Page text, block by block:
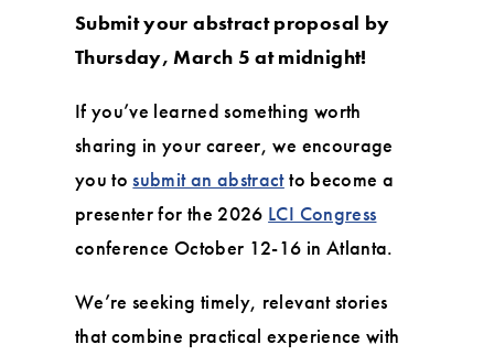
Submit your abstract proposal by
Thursday, March 5 at midnight!
If you’ve learned something worth
sharing in your career, we encourage
you tosubmit an abstractto become a
presenter for the 2026 LCI Congress
conference October 12-16 in Atlanta.
We’re seeking timely, relevant stories
that combine practical experience with